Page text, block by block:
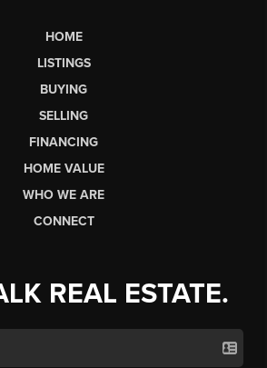
HOME
LISTINGS
BUYING
SELLING
FINANCING
HOME VALUE
WHO WE ARE
CONNECT
REAL ESTATE.